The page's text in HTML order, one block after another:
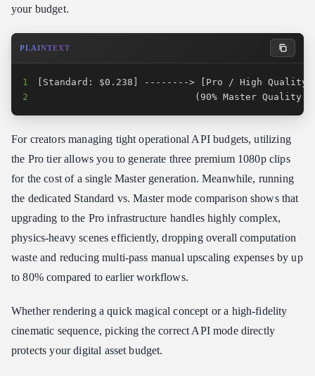
your budget.
PLAINTEXT
1
2
(90% Master Quality
For creators managing tight operational API budgets, utilizing
the Pro tier allows you to generate three premium 1080p clips
for the cost of a single Master generation. Meanwhile, running
the dedicated Standard vs. Master mode comparison shows that
upgrading to the Pro infrastructure handles highly complex,
physics-heavy scenes efficiently, dropping overall computation
waste and reducing multi-pass manual upscaling expenses by up
to 80% compared to earlier workflows.
Whether rendering a quick magical concept or a high-fidelity
cinematic sequence, picking the correct API mode directly
protects your digital asset budget.